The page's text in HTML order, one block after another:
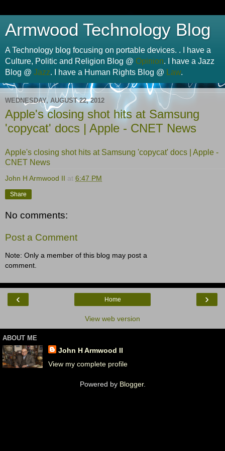
Armwood Technology Blog
A Technology blog focusing on portable devices. . I have a
Culture, Politic and Religion Blog @ Opinion. I have a Jazz
Blog @ Jazz. I have a Human Rights Blog @ Law.
WEDNESDAY, AUGUST 22, 2012
Apple's closing shot hits at Samsung
'copycat' docs | Apple - CNET News
Apple's closing shot hits at Samsung 'copycat' docs | Apple -
CNET News
John H Armwood II at 6:47 PM
Share
No comments:
Post a Comment
Note: Only a member of this blog may post a
comment.
‹ ›
Home
View web version
ABOUT ME
John H Armwood II
View my complete profile
Powered by Blogger.